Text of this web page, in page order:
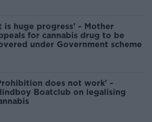
is huge progress' - Mother
for cannabis drug to be
under Government scheme
does not work' -
Boatclub on legalising